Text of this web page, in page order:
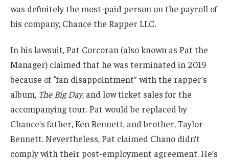
was definitely the most-paid person on the payroll of
his company, Chance the Rapper LLC.
In his lawsuit, Pat Corcoran (also known as Pat the
Manager) claimed that he was terminated in 2019
because of “fan disappointment” with the rapper’s
album, The Big Day, and low ticket sales for the
accompanying tour. Pat would be replaced by
Chance’s father, Ken Bennett, and brother, Taylor
Bennett. Nevertheless, Pat claimed Chano didn’t
comply with their post-employment agreement. He’s